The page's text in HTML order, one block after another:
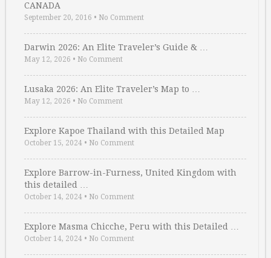
CANADA
September 20, 2016 • No Comment
Darwin 2026: An Elite Traveler’s Guide & …
May 12, 2026 • No Comment
Lusaka 2026: An Elite Traveler’s Map to …
May 12, 2026 • No Comment
Explore Kapoe Thailand with this Detailed Map
October 15, 2024 • No Comment
Explore Barrow-in-Furness, United Kingdom with
this detailed …
October 14, 2024 • No Comment
Explore Masma Chicche, Peru with this Detailed …
October 14, 2024 • No Comment